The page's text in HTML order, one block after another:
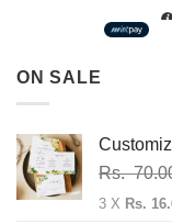
ON SALE
Rs.
3 X Rs.